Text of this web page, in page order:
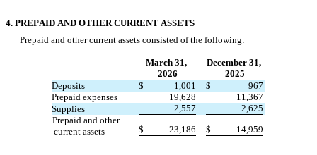
4. PREPAID AND OTHER CURRENT ASSETS
Prepaid and other current assets consisted of the following:
March 31,
2026
December 31,
2025
Deposits
$ 1,001 $
967
Prepaid expenses
19,628
11,367
Supplies
2,557
2,625
Prepaid and other
current assets
$ 23,186 $ 14,959